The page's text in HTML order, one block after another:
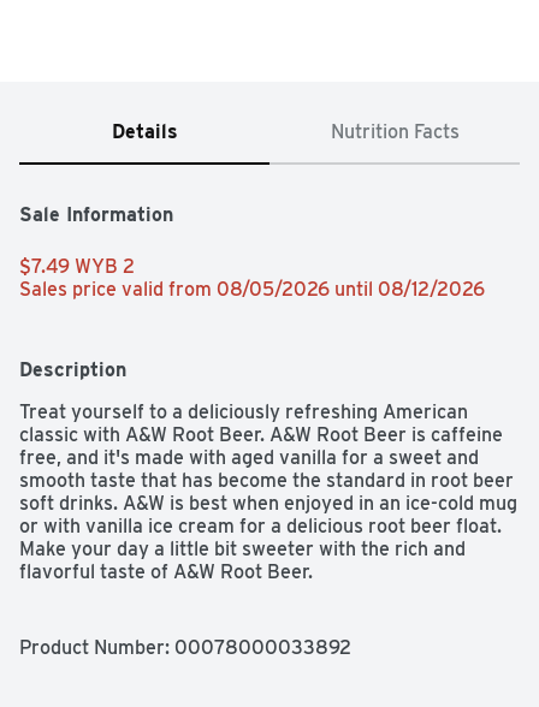
Details Nutrition Facts
Sale Information
$7.49 WYB 2
Sales price valid from 08/05/2026 until 08/12/2026
Description
Treat yourself to a deliciously refreshing American
classic with A&W Root Beer. A&W Root Beer is caffeine
free, and it's made with aged vanilla for a sweet and
smooth taste that has become the standard in root beer
soft drinks. A&W is best when enjoyed in an ice-cold mug
or with vanilla ice cream for a delicious root beer float.
Make your day a little bit sweeter with the rich and
flavorful taste of A&W Root Beer.
Product Number: 00078000033892